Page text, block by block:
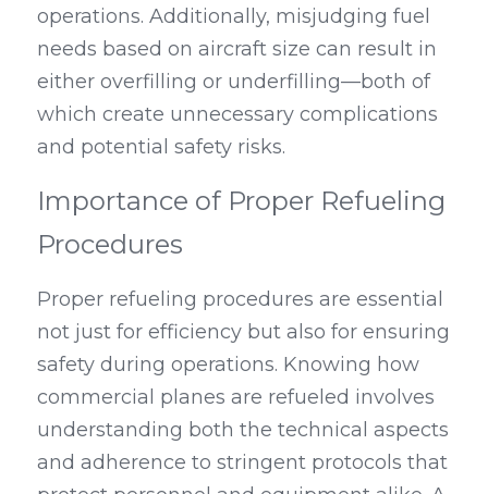
operations. Additionally, misjudging fuel
needs based on aircraft size can result in
either overfilling or underfilling—both of
which create unnecessary complications
and potential safety risks.
Importance of Proper Refueling
Procedures
Proper refueling procedures are essential
not just for efficiency but also for ensuring
safety during operations. Knowing how
commercial planes are refueled involves
understanding both the technical aspects
and adherence to stringent protocols that